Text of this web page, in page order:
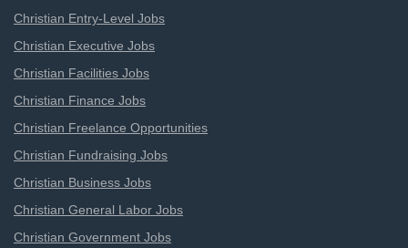
Christian Entry-Level Jobs
Christian Executive Jobs
Christian Facilities Jobs
Christian Finance Jobs
Christian Freelance Opportunities
Christian Fundraising Jobs
Christian Business Jobs
Christian General Labor Jobs
Christian Government Jobs